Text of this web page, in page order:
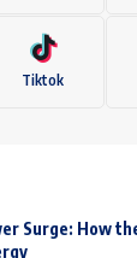
Tiktok
Surge: How